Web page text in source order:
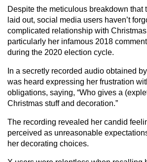
Despite the meticulous breakdown that
laid out, social media users haven’t
complicated relationship with
particularly her infamous 2018
during the 2020 election cycle.
In a secretly recorded audio obtained
was heard expressing her frustration
obligations, saying, “Who gives a
Christmas stuff and decoration.”
The recording revealed her candid
perceived as unreasonable
her decorating choices.